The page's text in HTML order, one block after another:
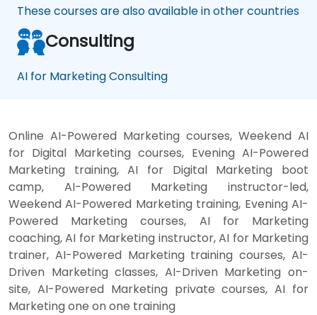
These courses are also available in other countries
Consulting
AI for Marketing Consulting
Online AI-Powered Marketing courses, Weekend AI
for Digital Marketing courses, Evening AI-Powered
Marketing training, AI for Digital Marketing boot
camp, AI-Powered Marketing instructor-led,
Weekend AI-Powered Marketing training, Evening AI-
Powered Marketing courses, AI for Marketing
coaching, AI for Marketing instructor, AI for Marketing
trainer, AI-Powered Marketing training courses, AI-
Driven Marketing classes, AI-Driven Marketing on-
site, AI-Powered Marketing private courses, AI for
Marketing one on one training